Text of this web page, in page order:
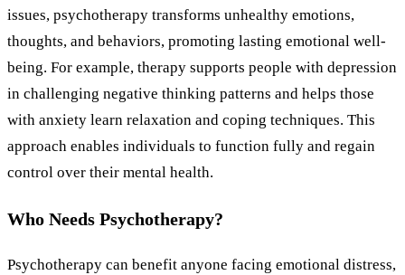
issues, psychotherapy transforms unhealthy emotions,
thoughts, and behaviors, promoting lasting emotional well-
being. For example, therapy supports people with depression
in challenging negative thinking patterns and helps those
with anxiety learn relaxation and coping techniques. This
approach enables individuals to function fully and regain
control over their mental health.
Who Needs Psychotherapy?
Psychotherapy can benefit anyone facing emotional distress,